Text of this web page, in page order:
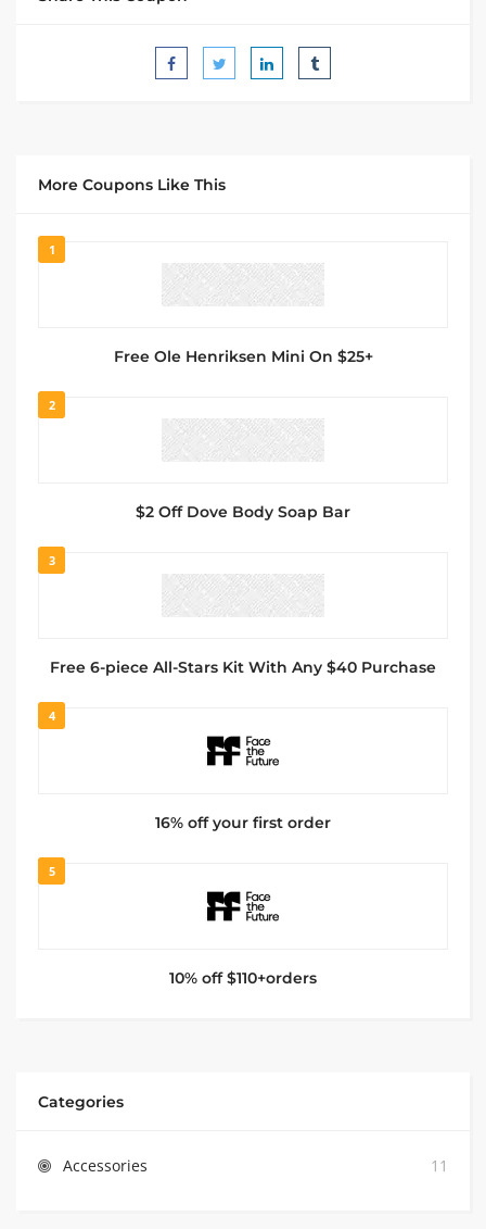
More Coupons Like This
1
Free Ole Henriksen Mini On $25+
2
$2 Off Dove Body Soap Bar
3
Free 6-piece All-Stars Kit With Any $40 Purchase
4
16% off your first order
5
10% off $110+orders
Categories
Accessories 11